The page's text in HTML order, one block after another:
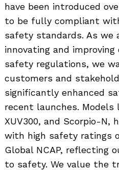
have been introduced
to be fully compliant
safety standards. As we
innovating and
safety regulations, we
customers and
significantly enhanced
recent launches. Models
XUV300, and Scorpio-N,
with high safety ratings
Global NCAP, reflecting
to safety. We value the